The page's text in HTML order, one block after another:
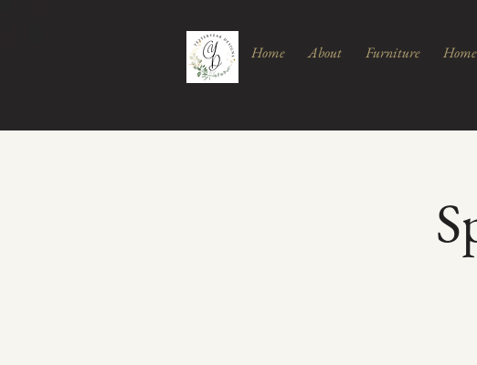
Home About Furniture Home